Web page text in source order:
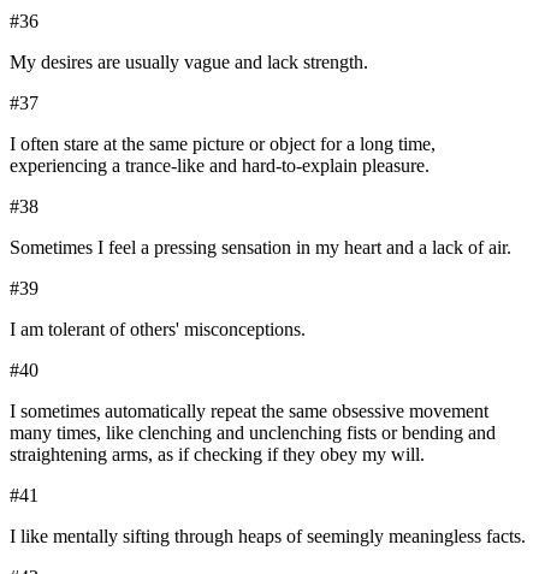
#36
My desires are usually vague and lack strength.
#37
I often stare at the same picture or object for a long time,
experiencing a trance-like and hard-to-explain pleasure.
#38
Sometimes I feel a pressing sensation in my heart and a lack of air.
#39
I am tolerant of others' misconceptions.
#40
I sometimes automatically repeat the same obsessive movement
many times, like clenching and unclenching fists or bending and
straightening arms, as if checking if they obey my will.
#41
I like mentally sifting through heaps of seemingly meaningless facts.